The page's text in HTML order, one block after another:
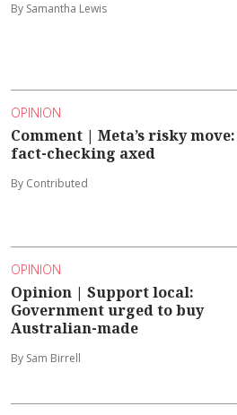
By Samantha Lewis
OPINION
Comment | Meta’s risky move:
fact-checking axed
By Contributed
OPINION
Opinion | Support local:
Government urged to buy
Australian-made
By Sam Birrell